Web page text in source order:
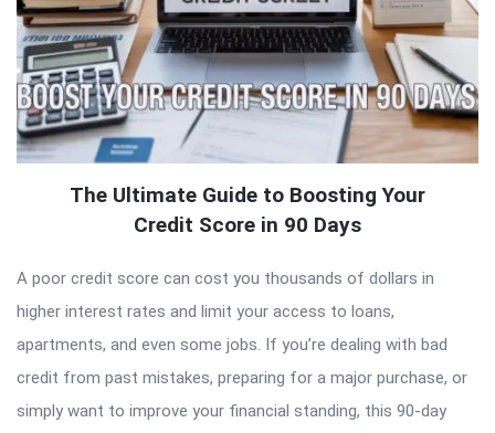
The Ultimate Guide to Boosting Your
Credit Score in 90 Days
A poor credit score can cost you thousands of dollars in
higher interest rates and limit your access to loans,
apartments, and even some jobs. If you’re dealing with bad
credit from past mistakes, preparing for a major purchase, or
simply want to improve your financial standing, this 90-day